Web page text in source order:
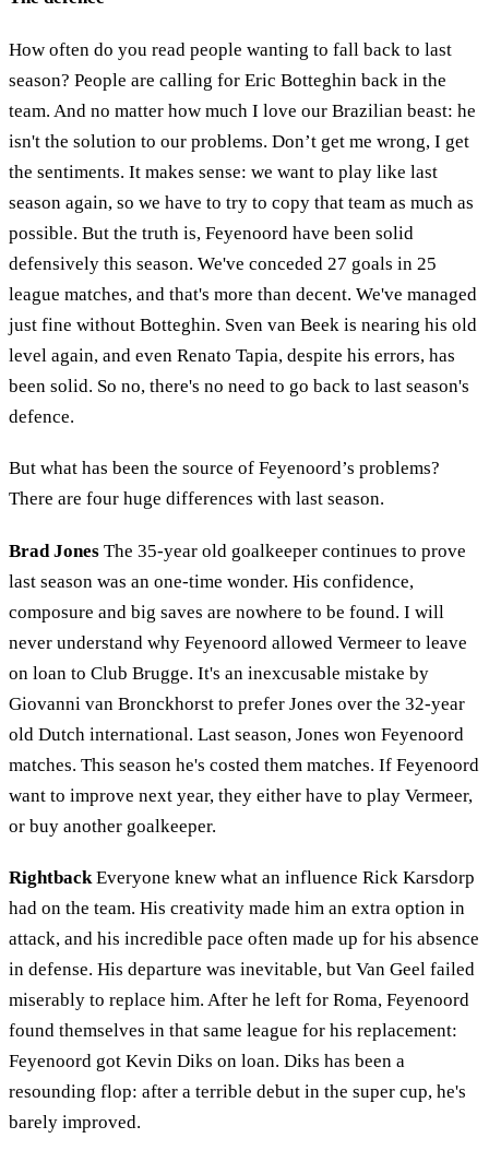
How often do you read people wanting to fall back to last
season? People are calling for Eric Botteghin back in the
team. And no matter how much I love our Brazilian beast: he
isn't the solution to our problems. Don’t get me wrong, I get
the sentiments. It makes sense: we want to play like last
season again, so we have to try to copy that team as much as
possible. But the truth is, Feyenoord have been solid
defensively this season. We've conceded 27 goals in 25
league matches, and that's more than decent. We've managed
just fine without Botteghin. Sven van Beek is nearing his old
level again, and even Renato Tapia, despite his errors, has
been solid. So no, there's no need to go back to last season's
defence.
But what has been the source of Feyenoord’s problems?
There are four huge differences with last season.
Brad Jones The 35-year old goalkeeper continues to prove
last season was an one-time wonder. His confidence,
composure and big saves are nowhere to be found. I will
never understand why Feyenoord allowed Vermeer to leave
on loan to Club Brugge. It's an inexcusable mistake by
Giovanni van Bronckhorst to prefer Jones over the 32-year
old Dutch international. Last season, Jones won Feyenoord
matches. This season he's costed them matches. If Feyenoord
want to improve next year, they either have to play Vermeer,
or buy another goalkeeper.
RightbackEveryone knew what an influence Rick Karsdorp
had on the team. His creativity made him an extra option in
attack, and his incredible pace often made up for his absence
in defense. His departure was inevitable, but Van Geel failed
miserably to replace him. After he left for Roma, Feyenoord
found themselves in that same league for his replacement:
Feyenoord got Kevin Diks on loan. Diks has been a
resounding flop: after a terrible debut in the super cup, he's
barely improved.